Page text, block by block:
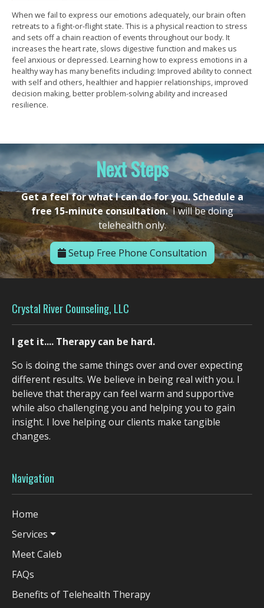
When we fail to express our emotions adequately, our brain often
retreats to a fight-or-flight state. This is a physical reaction to stress
and sets off a chain reaction of events throughout our body. It
increases the heart rate, slows digestive function and makes us
feel anxious or depressed. Learning how to express emotions in a
healthy way has many benefits including: Improved ability to connect
with self and others, healthier and happier relationships, improved
decision making, better problem-solving ability and increased
resilience.
Next Steps
Get a feel for what I can do for you. Schedule a
free 15-minute consultation.I will be doing
telehealth only.
Setup Free Phone Consultation
Crystal River Counseling, LLC
I get it.... Therapy can be hard.
So is doing the same things over and over expecting
different results. We believe in being real with you. I
believe that therapy can feel warm and supportive
while also challenging you and helping you to gain
insight. I love helping our clients make tangible
changes.
Navigation
Home
Services
Meet Caleb
FAQs
Benefits of Telehealth Therapy